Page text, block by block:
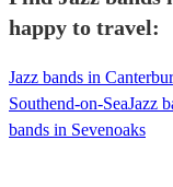
happy to travel:
Jazz bands in
Southend-on-SeaJazz
bands in Sevenoaks